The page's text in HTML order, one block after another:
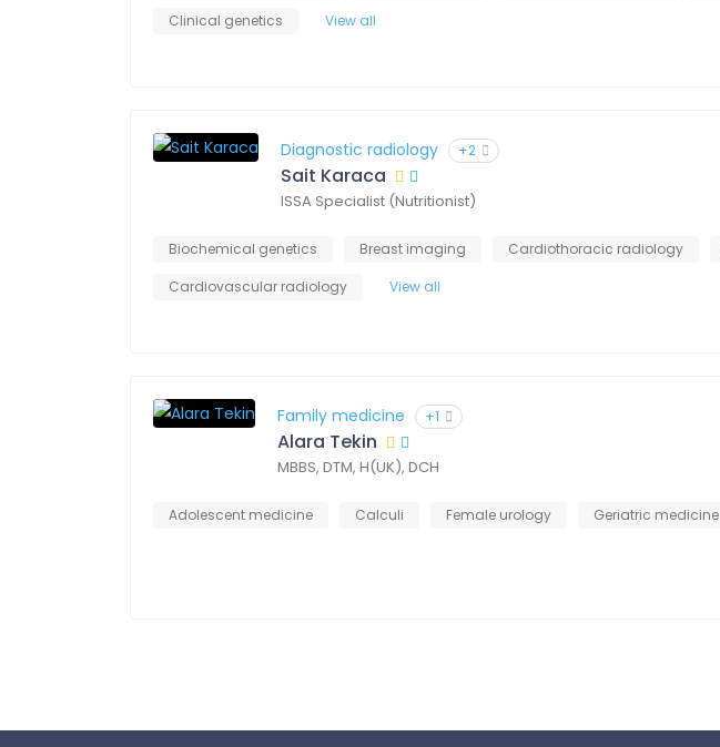
Clinical genetics
View all
Diagnostic radiology +2
Sait Karaca
ISSA Specialist (Nutritionist)
Biochemical genetics Breast imaging Cardiothoracic radiology
Cardiovascular radiology
View all
Family medicine +1
Alara Tekin
MBBS, DTM, H(UK), DCH
Adolescent medicine Calculi Female urology Geriatric medicine